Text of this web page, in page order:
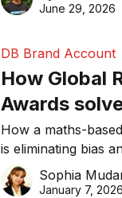
costs, improve
June 29, 2026
DB Brand Account
How Global
Awards
business
How a maths-
is eliminating bias
trust in global
Sophia
January 7, 2026